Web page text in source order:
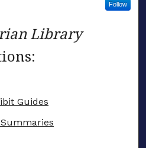
Follow
Library
Guides